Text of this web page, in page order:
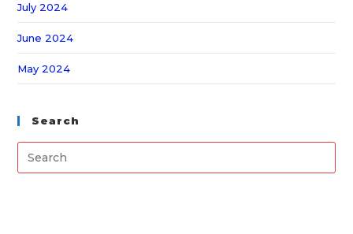
July 2024
June 2024
May 2024
Search